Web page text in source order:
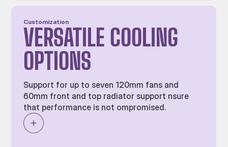
Customization
VERSATILE COOLING
OPTIONS
Support for up to seven 120mm fans and
60mm front and top radiator support nsure
that performance is not ompromised.